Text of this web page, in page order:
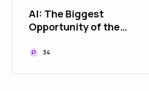
AI: The Biggest
Opportunity of the
34